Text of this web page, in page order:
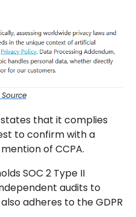
that it complies
to confirm with a
of CCPA.
SOC 2 Type II
audits to
adheres to the GDPR